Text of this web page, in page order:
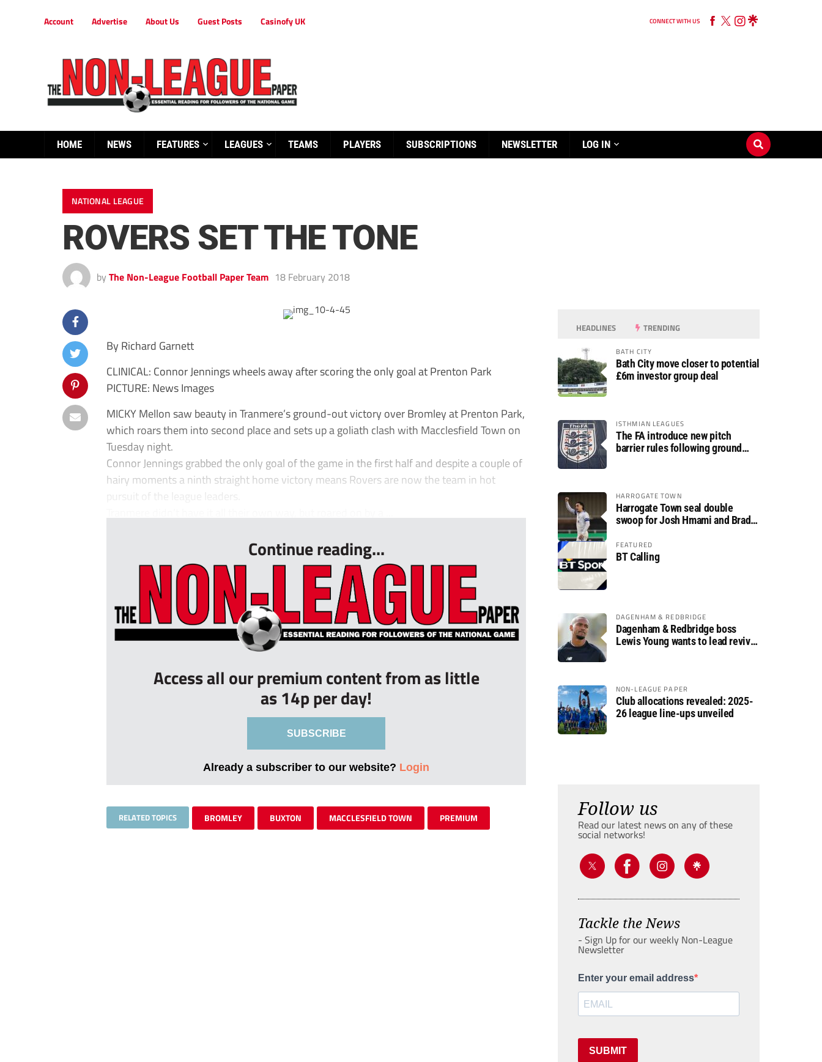
Account Advertise About Us Guest Posts Casinofy UK CONNECT WITH US
HOME NEWS FEATURES LEAGUES TEAMS PLAYERS SUBSCRIPTIONS NEWSLETTER LOG IN
NATIONAL LEAGUE
ROVERS SET THE TONE
by The Non-League Football Paper Team 18 February 2018
By Richard Garnett
CLINICAL: Connor Jennings wheels away after scoring the only goal at Prenton Park
PICTURE: News Images
MICKY Mellon saw beauty in Tranmere’s ground-out victory over Bromley at Prenton Park,
which roars them into second place and sets up a goliath clash with Macclesfield Town on
Tuesday night.
Connor Jennings grabbed the only goal of the game in the first half and despite a couple of
hairy moments a ninth straight home victory means Rovers are now the team in hot
pursuit of the league leaders.
Continue reading...
Access all our premium content from as little
as 14p per day!
SUBSCRIBE
Already a subscriber to our website? Login
RELATED TOPICS BROMLEY BUXTON MACCLESFIELD TOWN PREMIUM
HEADLINES TRENDING
BATH CITY
Bath City move closer to potential
£6m investor group deal
ISTHMIAN LEAGUES
The FA introduce new pitch
barrier rules following ground
HARROGATE TOWN
Harrogate Town seal double
swoop for Josh Hmami and Brad
FEATURED
BT Calling
DAGENHAM & REDBRIDGE
Dagenham & Redbridge boss
Lewis Young wants to lead revival
NON-LEAGUE PAPER
Club allocations revealed: 2025-
26 league line-ups unveiled
Follow us
Read our latest news on any of these
social networks!
Tackle the News
- Sign Up for our weekly Non-League
Newsletter
Enter your email address
SUBMIT